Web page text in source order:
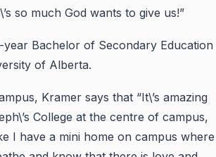
so much God wants to give us!”
Bachelor of Secondary Education
of Alberta.
Kramer says that “It\’s amazing
College at the centre of campus,
I have a mini home on campus where